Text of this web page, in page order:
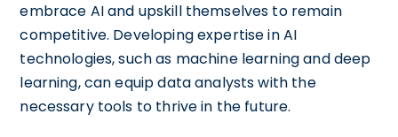
embrace AI and upskill themselves to remain
competitive. Developing expertise in AI
technologies, such as machine learning and deep
learning, can equip data analysts with the
necessary tools to thrive in the future.